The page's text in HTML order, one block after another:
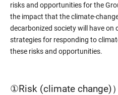
risks and opportunities for the
the impact that the climate-
decarbonized society will have on
strategies for responding to
these risks and opportunities.
①Risk (climate change)）